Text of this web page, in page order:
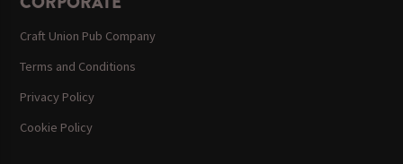
Craft Union Pub Company
Terms and Conditions
Privacy Policy
Cookie Policy